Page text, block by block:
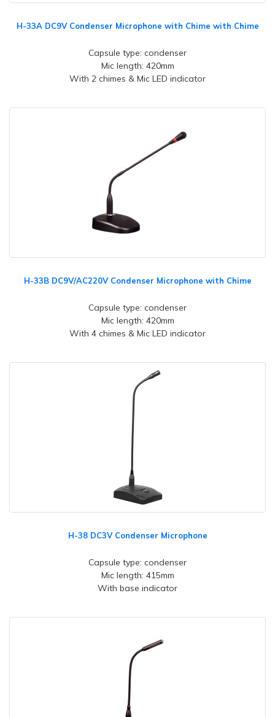
H-33A DC9V Condenser Microphone with Chime with Chime
Capsule type: condenser
Mic length: 420mm
With 2 chimes & Mic LED indicator
H-33B DC9V/AC220V Condenser Microphone with Chime
Capsule type: condenser
Mic length: 420mm
With 4 chimes & Mic LED indicator
H-38 DC3V Condenser Microphone
Capsule type: condenser
Mic length: 415mm
With base indicator